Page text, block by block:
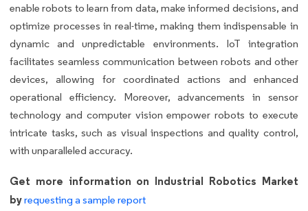
enable robots to learn from data, make informed decisions, and
optimize processes in real-time, making them indispensable in
dynamic and unpredictable environments. IoT integration
facilitates seamless communication between robots and other
devices, allowing for coordinated actions and enhanced
operational efficiency. Moreover, advancements in sensor
technology and computer vision empower robots to execute
intricate tasks, such as visual inspections and quality control,
with unparalleled accuracy.
Get more information on Industrial Robotics Market
byrequesting a sample report